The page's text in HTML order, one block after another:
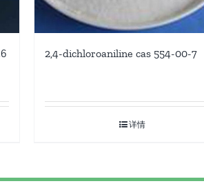
2,4-dichloroaniline cas 554-00-7
详情